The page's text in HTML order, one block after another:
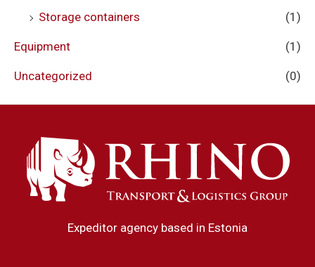
Storage containers
(1)
Equipment (1)
Uncategorized (0)
Expeditor agency based in Estonia